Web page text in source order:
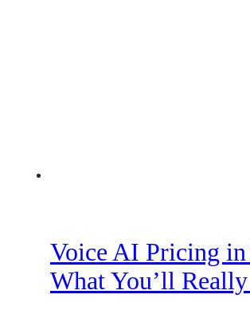
Voice AI Pricing in
What You’ll